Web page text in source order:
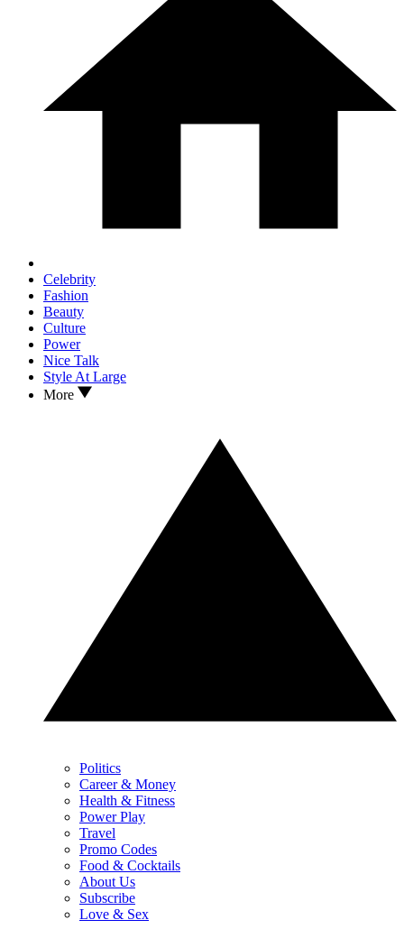
Celebrity
Fashion
Beauty
Culture
Power
Nice Talk
Style At Large
More
Politics
Career & Money
Health & Fitness
Power Play
Travel
Promo Codes
Food & Cocktails
About Us
Subscribe
Love & Sex